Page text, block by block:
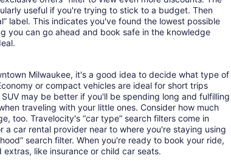
useful if you're trying to stick to a budget. Then
label. This indicates you've found the lowest possible
you can go ahead and book safe in the knowledge
Milwaukee, it's a good idea to decide what type of
or compact vehicles are ideal for short trips
may be better if you'll be spending long and fulfilling
traveling with your little ones. Consider how much
too. Travelocity's “car type” search filters come in
a car rental provider near to where you're staying using
search filter. When you're ready to book your ride,
like insurance or child car seats.